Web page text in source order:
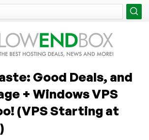
Good Deals, and
+ Windows VPS
(VPS Starting at